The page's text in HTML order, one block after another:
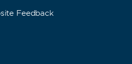
Feedback